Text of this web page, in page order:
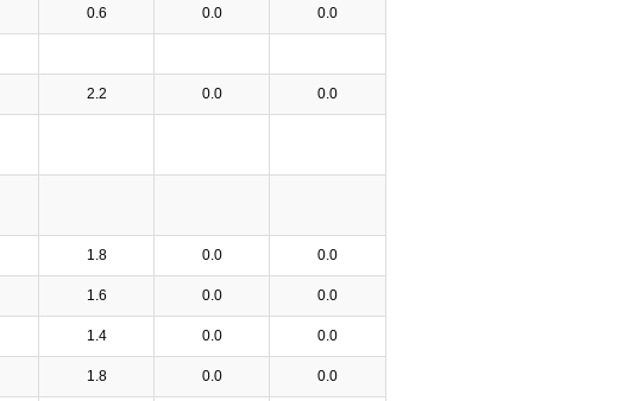
0.6 0.0 0.0
2.2 0.0 0.0
1.8 0.0 0.0
1.6 0.0 0.0
1.4 0.0 0.0
1.8 0.0 0.0